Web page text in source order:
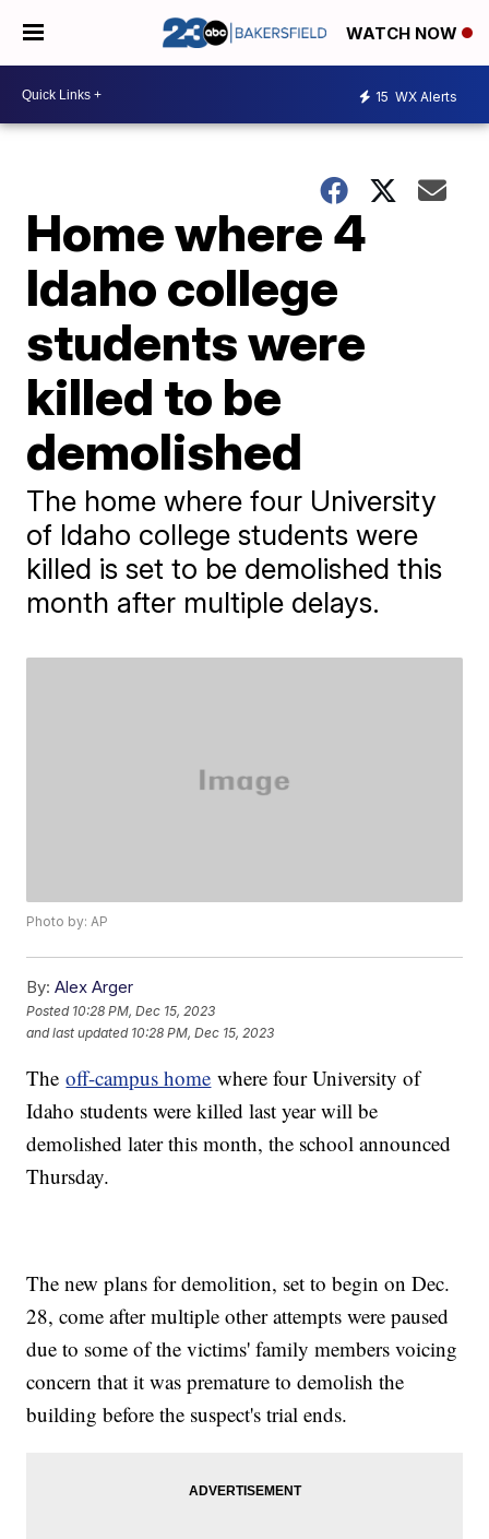
WATCH NOW
15 WX Alerts
Home where 4
Idaho college
students were
killed to be
demolished
The home where four University
of Idaho college students were
killed is set to be demolished this
month after multiple delays.
Photo by: AP
By: Alex Arger
Posted 10:28 PM, Dec 15, 2023
and last updated 10:28 PM, Dec 15, 2023
Theoff-campus home where four University of
Idaho students were killed last year will be
demolished later this month, the school announced
Thursday.
The new plans for demolition, set to begin on Dec.
28, come after multiple other attempts were paused
due to some of the victims' family members voicing
concern that it was premature to demolish the
building before the suspect's trial ends.